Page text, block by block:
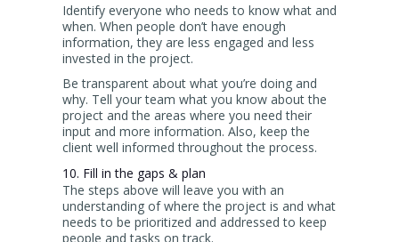
Identify everyone who needs to know what and
when. When people don’t have enough
information, they are less engaged and less
invested in the project.
Be transparent about what you’re doing and
why. Tell your team what you know about the
project and the areas where you need their
input and more information. Also, keep the
client well informed throughout the process.
10. Fill in the gaps & plan
The steps above will leave you with an
understanding of where the project is and what
needs to be prioritized and addressed to keep
people and tasks on track.